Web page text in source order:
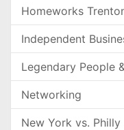
Homeworks
Independent
Legendary People
Networking
New York vs.